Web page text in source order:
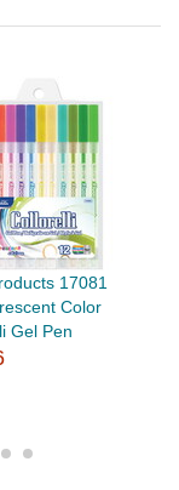
17081
Color
Gel Pen